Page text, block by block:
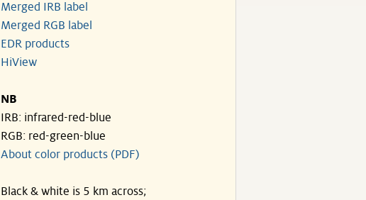
Merged IRB label
Merged RGB label
EDR products
HiView
NB
IRB: infrared-red-blue
RGB: red-green-blue
About color products (PDF)
Black & white is 5 km across;